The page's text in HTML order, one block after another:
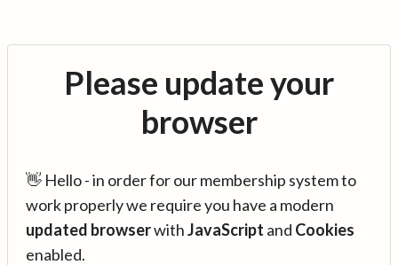
Please update your
browser
👋 Hello - in order for our membership system to
work properly we require you have a modern
updated browserwithJavaScript and Cookies
enabled.